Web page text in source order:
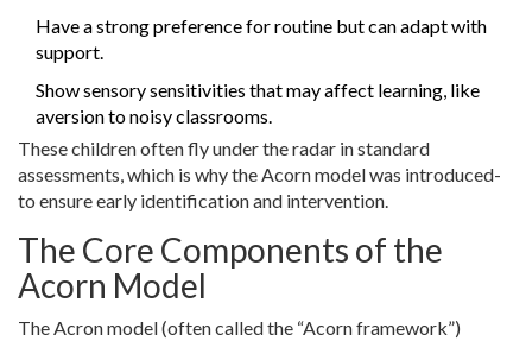
Have a strong preference for routine but can adapt with
support.
Show sensory sensitivities that may affect learning, like
aversion to noisy classrooms.
These children often fly under the radar in standard
assessments, which is why the Acorn model was introduced-
to ensure early identification and intervention.
The Core Components of the
Acorn Model
The Acron model (often called the “Acorn framework”)